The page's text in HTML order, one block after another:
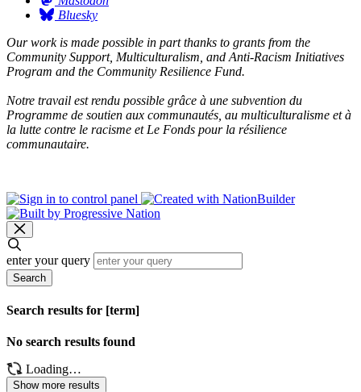
Bluesky
Our work is made possible in part thanks to grants from the
Community Support, Multiculturalism, and Anti-Racism Initiatives
Program and the Community Resilience Fund.
Notre travail est rendu possible grâce à une subvention du
Programme de soutien aux communautés, au multiculturalisme et à
la lutte contre le racisme et Le Fonds pour la résilience
communautaire.
enter your query
Search
Search results for [term]
No search results found
Loading…
Show more results